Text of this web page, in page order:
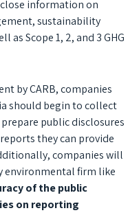
information on
sustainability
as Scope 1, 2, and 3 GHG
by CARB, companies
should begin to collect
public disclosures
they can provide
companies will
environmental firm like
of the public
on reporting